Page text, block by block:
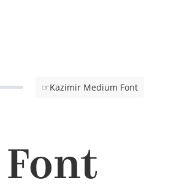
☞Kazimir Medium Font